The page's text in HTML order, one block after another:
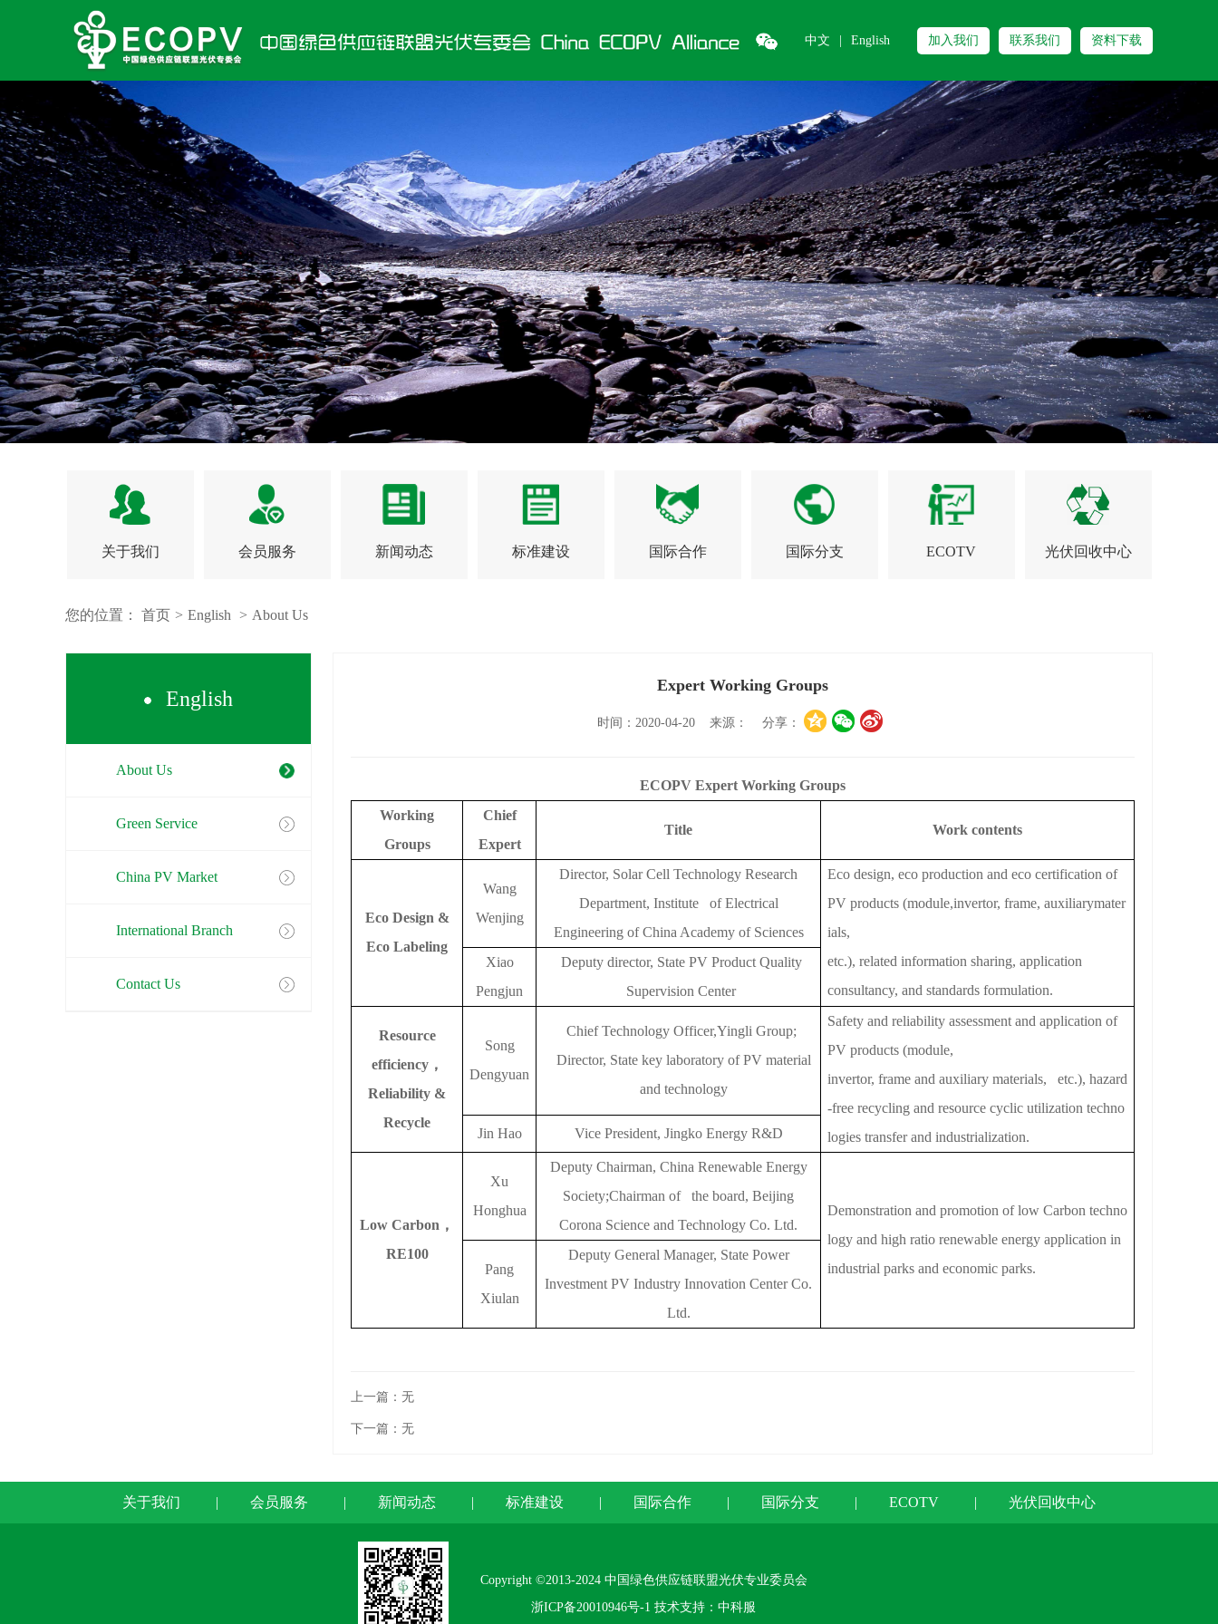
中文 English 资料下载
联系我们
加入我们
关于我们 会员服务 新闻动态 标准建设 国际合作 国际分支 ECOTV 光伏回收中心
您的位置： 首页 > English > About Us
English
About Us
Green Service
China PV Market
International Branch
Contact Us
Expert Working Groups
时间：2020-04-20 来源： 分享：
ECOPV Expert Working Groups
Working
Groups
Chief
Expert
Title Work contents
Eco Design &
Eco Labeling
Wang
Wenjing
Director, Solar Cell Technology Research
Department, Institute of Electrical
Engineering of China Academy of Sciences
Eco design, eco production and eco certification of
PV products (module,invertor, frame, auxiliarymater
ials,
etc.), related information sharing, application
consultancy, and standards formulation.
Xiao
Pengjun
Deputy director, State PV Product Quality
Supervision Center
Resource
efficiency，
Reliability &
Recycle
Song
Dengyuan
Chief Technology Officer,Yingli Group;
Director, State key laboratory of PV material
and technology
Safety and reliability assessment and application of
PV products (module,
invertor, frame and auxiliary materials, etc.), hazard
-free recycling and resource cyclic utilization techno
logies transfer and industrialization.
Jin Hao Vice President, Jingko Energy R&D
Low Carbon ，
RE100
Xu
Honghua
Deputy Chairman, China Renewable Energy
Society;Chairman of the board, Beijing
Corona Science and Technology Co. Ltd.
Demonstration and promotion of low Carbon techno
logy and high ratio renewable energy application in
industrial parks and economic parks.
Pang
Xiulan
Deputy General Manager, State Power
Investment PV Industry Innovation Center Co.
Ltd.
上一篇：无
下一篇：无
关于我们 | 会员服务 | 新闻动态 | 标准建设 | 国际合作 | 国际分支 | ECOTV | 光伏回收中心
Copyright ©2013-2024 中国绿色供应链联盟光伏专业委员会
浙ICP备20010946号-1 技术支持：中科服